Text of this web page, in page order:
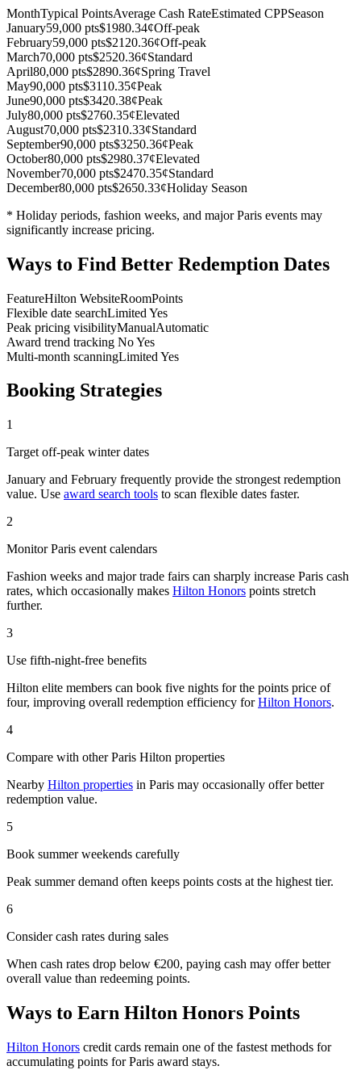
MonthTypical PointsAverage Cash RateEstimated CPPSeason
January59,000 pts$1980.34¢Off-peak
February59,000 pts$2120.36¢Off-peak
March70,000 pts$2520.36¢Standard
April80,000 pts$2890.36¢Spring Travel
May90,000 pts$3110.35¢Peak
June90,000 pts$3420.38¢Peak
July80,000 pts$2760.35¢Elevated
August70,000 pts$2310.33¢Standard
September90,000 pts$3250.36¢Peak
October80,000 pts$2980.37¢Elevated
November70,000 pts$2470.35¢Standard
December80,000 pts$2650.33¢Holiday Season
* Holiday periods, fashion weeks, and major Paris events may
significantly increase pricing.
Ways to Find Better Redemption Dates
FeatureHilton WebsiteRoomPoints
Flexible date searchLimited Yes
Peak pricing visibilityManualAutomatic
Award trend tracking NoYes
Multi-month scanningLimited Yes
Booking Strategies
1
Target off-peak winter dates
January and February frequently provide the strongest redemption
value. Use award search tools to scan flexible dates faster.
2
Monitor Paris event calendars
Fashion weeks and major trade fairs can sharply increase Paris cash
rates, which occasionally makes Hilton Honors points stretch
further.
3
Use fifth-night-free benefits
Hilton elite members can book five nights for the points price of
four, improving overall redemption efficiency forHilton Honors.
4
Compare with other Paris Hilton properties
Nearby Hilton properties in Paris may occasionally offer better
redemption value.
5
Book summer weekends carefully
Peak summer demand often keeps points costs at the highest tier.
6
Consider cash rates during sales
When cash rates drop below €200, paying cash may offer better
overall value than redeeming points.
Ways to Earn Hilton Honors Points
Hilton Honors credit cards remain one of the fastest methods for
accumulating points for Paris award stays.